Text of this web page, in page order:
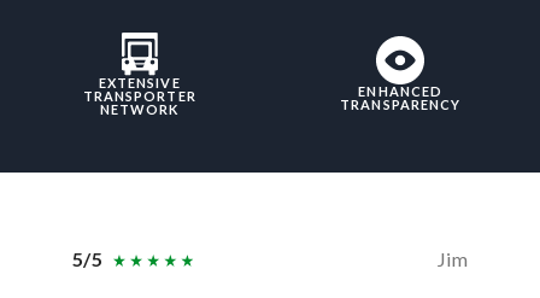
EXTENSIVE
TRANSPORTER
NETWORK
ENHANCED
TRANSPARENCY
5/5 Jim